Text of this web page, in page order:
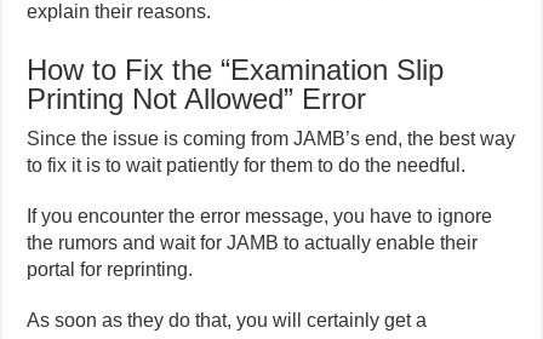
explain their reasons.
How to Fix the “Examination Slip
Printing Not Allowed” Error
Since the issue is coming from JAMB’s end, the best way
to fix it is to wait patiently for them to do the needful.
If you encounter the error message, you have to ignore
the rumors and wait for JAMB to actually enable their
portal for reprinting.
As soon as they do that, you will certainly get a